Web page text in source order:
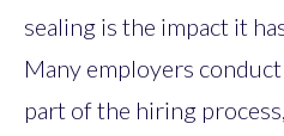
sealing is the impact it
Many employers
part of the hiring